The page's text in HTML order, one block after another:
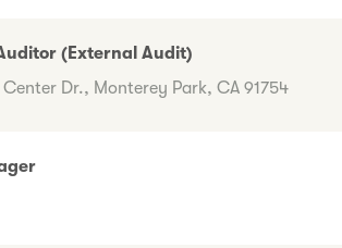
(External Audit)
Dr., Monterey Park, CA 91754